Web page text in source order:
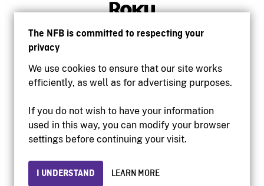
The NFB is committed to respecting your
privacy
We use cookies to ensure that our site works
efficiently, as well as for advertising purposes.
If you do not wish to have your information
used in this way, you can modify your browser
settings before continuing your visit.
I UNDERSTAND LEARN MORE
Accessibility
Institutional website
Privacy